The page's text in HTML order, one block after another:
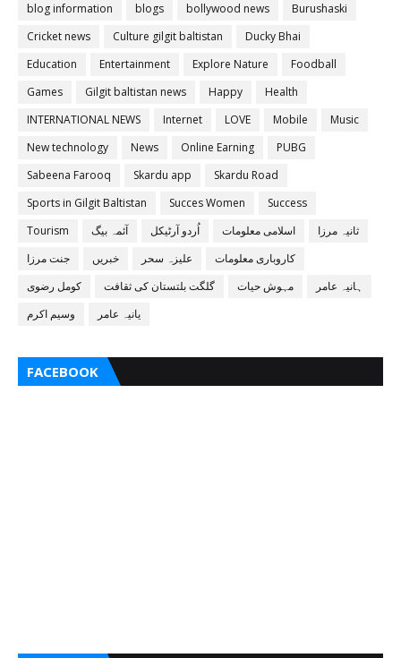
blog information
blogs bollywood news
Burushaski
Cricket news
Culture gilgit baltistan
Ducky Bhai
Education
Entertainment Explore Nature
Foodball
Games
Gilgit baltistan news Happy
Health
INTERNATIONAL NEWS
Internet LOVE Mobile
Music
New technology
News Online Earning
PUBG
Sabeena Farooq
Skardu app
Skardu Road
Sports in Gilgit Baltistan
Succes Women
Success
Tourism
آئمہ بیگ اُردو آرٹیکل اسلامی معلومات
ثانیہ مرزا
جنت مرزا
خبریں علیزہ سحر
کاروباری معلومات
کومل رضوی
گلگت بلتستان کی ثقافت مہوش حیات
ہانیہ عامر
وسیم اکرم
یانیہ عامر
FACEBOOK